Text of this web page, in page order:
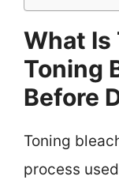
What Is
Toning
Before
Toning
process